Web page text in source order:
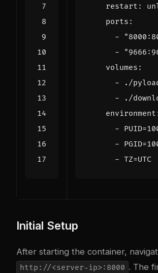
restart :
ports :
-
-
volumes :
-
./
-
./
environment
-
-
- TZ=UTC
Initial Setup
After starting the container,
http://<server-ip>:8000 . The